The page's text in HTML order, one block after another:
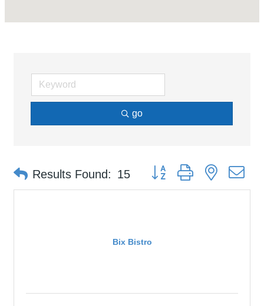
go
Results Found: 15 Button group with nested
Bix Bistro